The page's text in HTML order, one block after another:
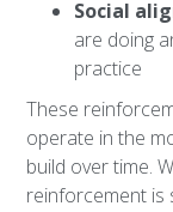
Social
are doing
practice
These
operate in the
build over time.
reinforcement is